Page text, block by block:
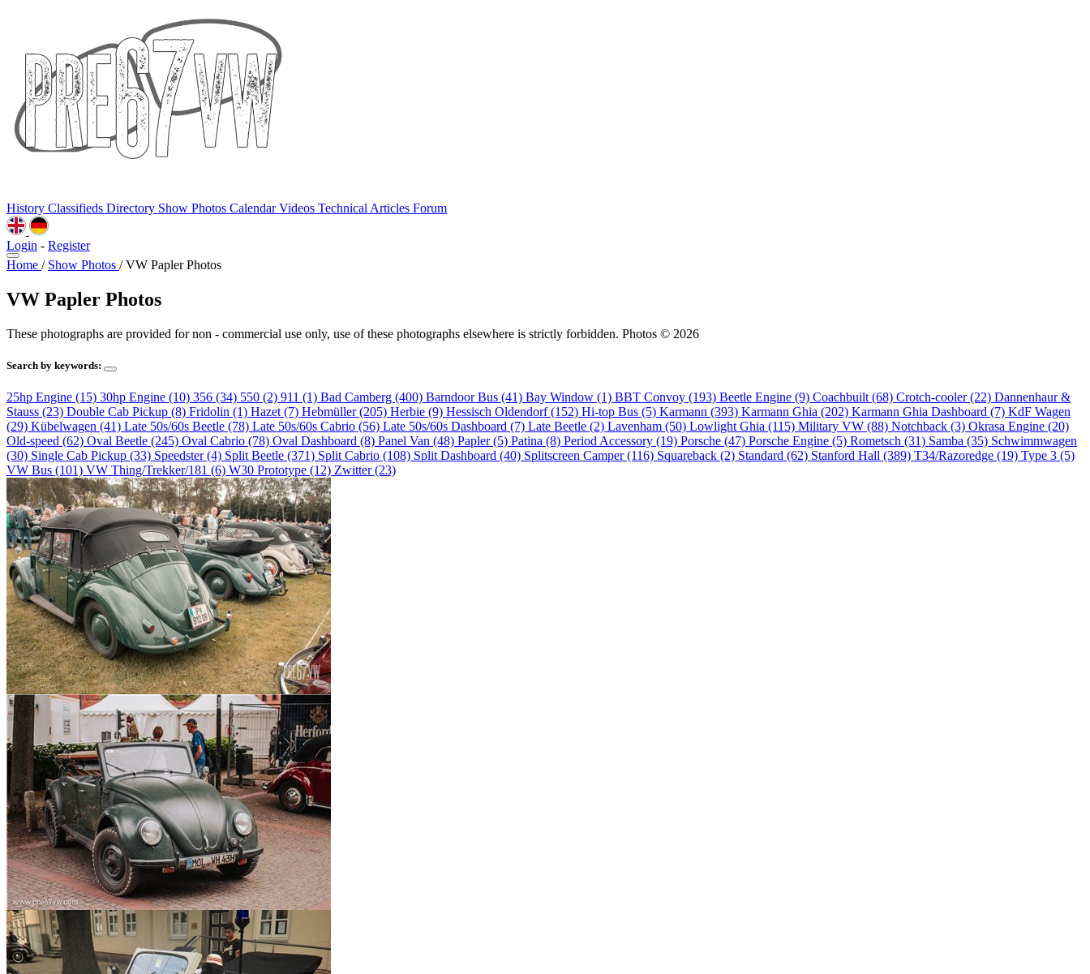
History Classifieds Directory Show Photos CalendarVideos Technical Articles Forum
Login - Register
Home / Show Photos / VW Papler Photos
VW Papler Photos
These photographs are provided for non - commercial use only, use of these photographs elsewhere is strictly forbidden. Photos © 2026
Search by keywords:
25hp Engine (15) 30hp Engine (10) 356 (34) 550 (2) 911 (1) Bad Camberg (400) Barndoor Bus (41) Bay Window (1) BBT Convoy (193) Beetle Engine (9) Coachbuilt (68) Crotch-cooler (22) Dannenhaur &
Stauss (23) Double Cab Pickup (8) Fridolin (1) Hazet (7) Hebmüller (205) Herbie (9) Hessisch Oldendorf (152) Hi-top Bus (5) Karmann (393) Karmann Ghia (202) Karmann Ghia Dashboard (7) KdF Wagen
(29) Kübelwagen (41) Late 50s/60s Beetle (78) Late 50s/60s Cabrio (56) Late 50s/60s Dashboard (7) Late Beetle (2) Lavenham (50) Lowlight Ghia (115) Military VW (88) Notchback (3) Okrasa Engine (20)
Old-speed (62) Oval Beetle (245) Oval Cabrio (78) Oval Dashboard (8) Panel Van (48) Papler (5) Patina (8) Period Accessory (19) Porsche (47) Porsche Engine (5) Rometsch (31) Samba (35) Schwimmwagen
(30) Single Cab Pickup (33) Speedster (4) Split Beetle (371) Split Cabrio (108) Split Dashboard (40) Splitscreen Camper (116) Squareback (2) Standard (62) Stanford Hall (389) T34/Razoredge (19) Type 3 (5)
VW Bus (101) VW Thing/Trekker/181 (6) W30 Prototype (12) Zwitter (23)